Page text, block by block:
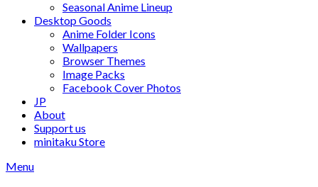
Seasonal Anime Lineup
Desktop Goods
Anime Folder Icons
Wallpapers
Browser Themes
Image Packs
Facebook Cover Photos
JP
About
Support us
minitaku Store
Menu